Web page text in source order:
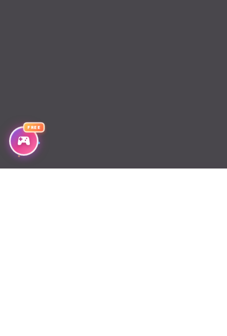
FREE
Chapter 222
Chapter 221